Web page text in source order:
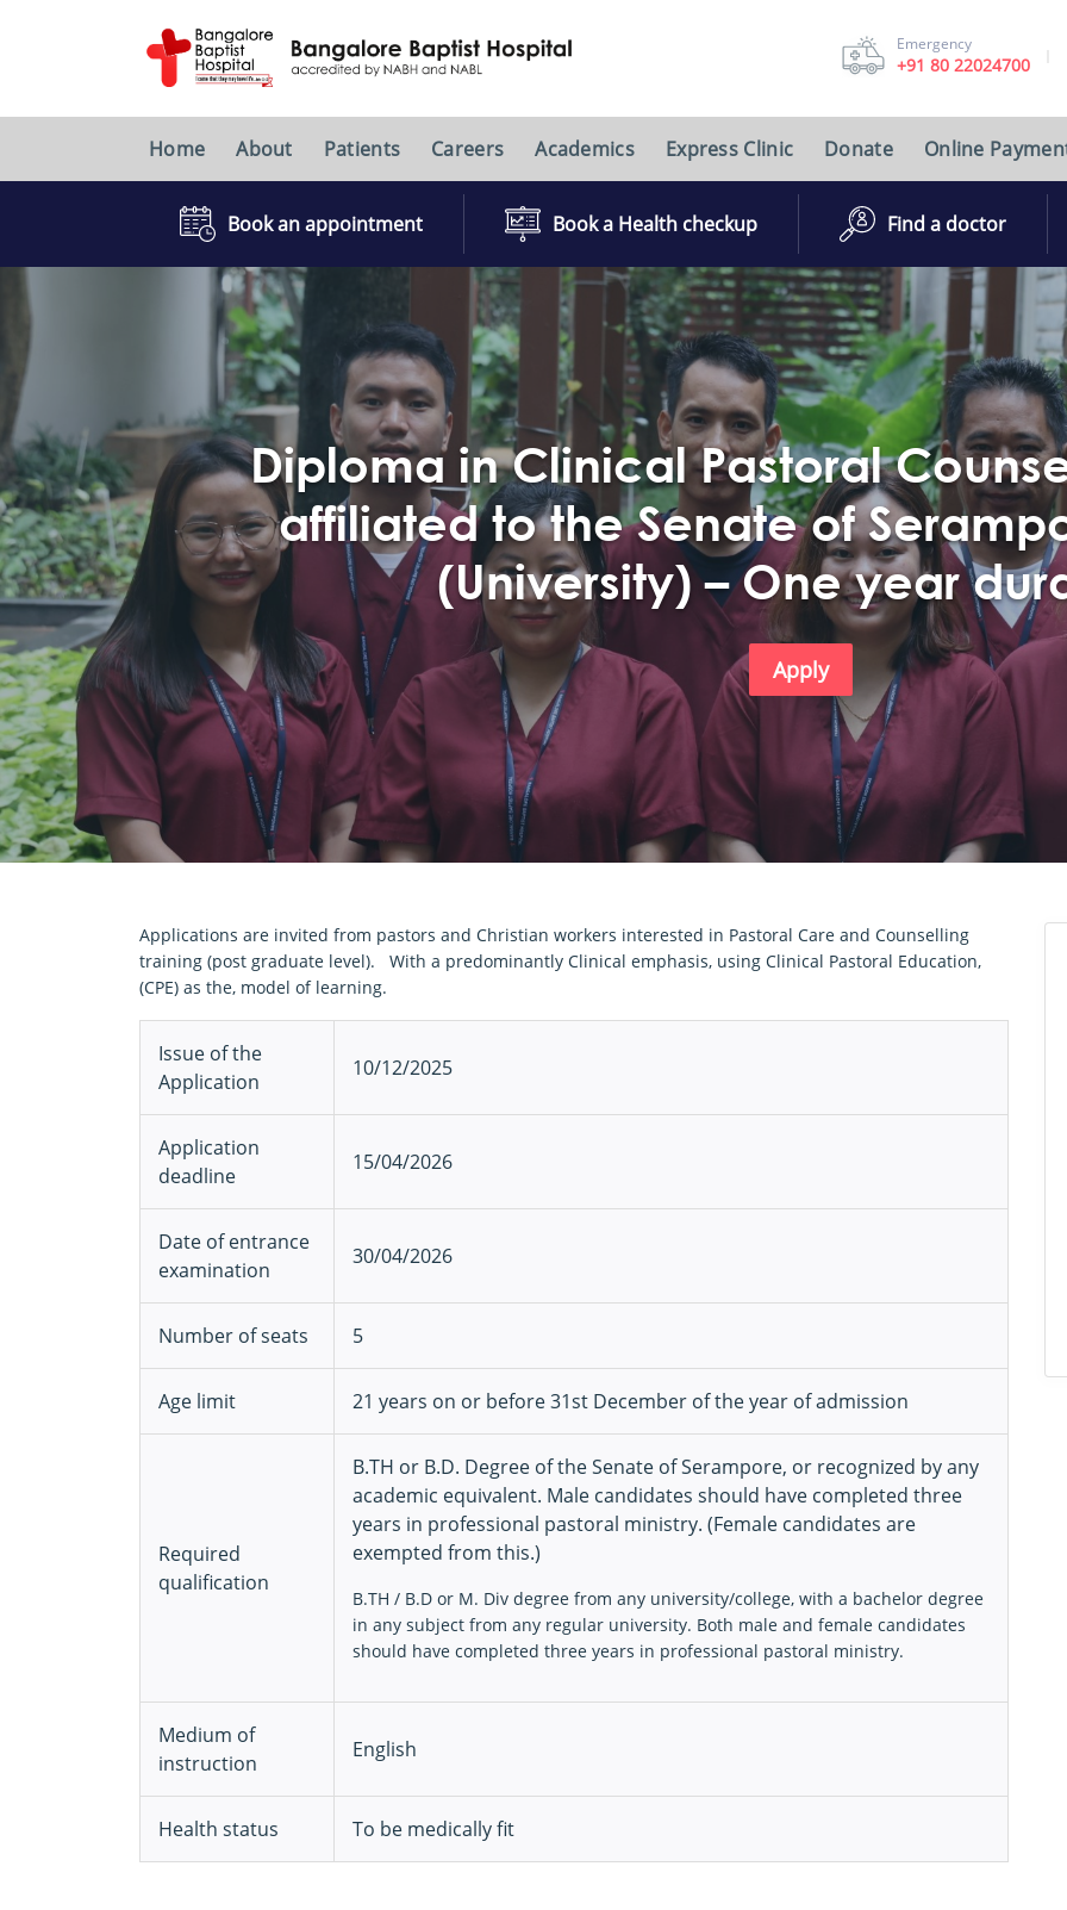
Emergency
+91 80 22024700
Home About Patients Careers Academics Express Clinic Donate Online
Book an appointment Book a Health checkup Find a doctor
Diploma in Clinical Pastoral
affiliated to the Senate of
(University) – One year
Apply
Applications are invited from pastors and Christian workers interested in Pastoral Care and Counselling
training (post graduate level). With a predominantly Clinical emphasis, using Clinical Pastoral Education,
(CPE) as the, model of learning.
Issue of the
Application
10/12/2025
Application
deadline
15/04/2026
Date of entrance
examination
30/04/2026
Number of seats 5
Age limit 21 years on or before 31st December of the year of admission
Required
qualification
B.TH or B.D. Degree of the Senate of Serampore, or recognized by any
academic equivalent. Male candidates should have completed three
years in professional pastoral ministry. (Female candidates are
exempted from this.)
B.TH / B.D or M. Div degree from any university/college, with a bachelor degree
in any subject from any regular university. Both male and female candidates
should have completed three years in professional pastoral ministry.
Medium of
instruction
English
Health status To be medically fit